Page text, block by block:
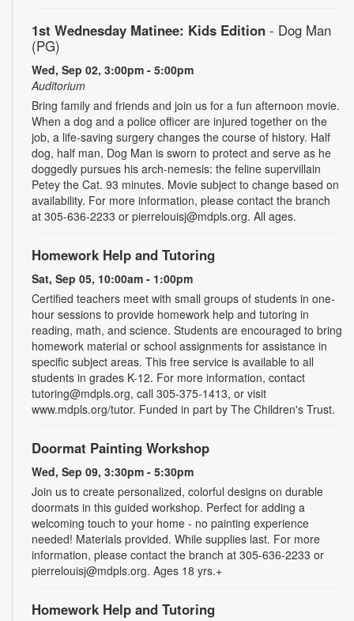
1st Wednesday Matinee: Kids Edition - Dog Man
(PG)
Wed, Sep 02, 3:00pm - 5:00pm
Auditorium
Bring family and friends and join us for a fun afternoon movie.
When a dog and a police officer are injured together on the
job, a life-saving surgery changes the course of history. Half
dog, half man, Dog Man is sworn to protect and serve as he
doggedly pursues his arch-nemesis: the feline supervillain
Petey the Cat. 93 minutes. Movie subject to change based on
availability. For more information, please contact the branch
at 305-636-2233 or pierrelouisj@mdpls.org. All ages.
Homework Help and Tutoring
Sat, Sep 05, 10:00am - 1:00pm
Certified teachers meet with small groups of students in one-
hour sessions to provide homework help and tutoring in
reading, math, and science. Students are encouraged to bring
homework material or school assignments for assistance in
specific subject areas. This free service is available to all
students in grades K-12. For more information, contact
tutoring@mdpls.org, call 305-375-1413, or visit
www.mdpls.org/tutor. Funded in part by The Children's Trust.
Doormat Painting Workshop
Wed, Sep 09, 3:30pm - 5:30pm
Join us to create personalized, colorful designs on durable
doormats in this guided workshop. Perfect for adding a
welcoming touch to your home - no painting experience
needed! Materials provided. While supplies last. For more
information, please contact the branch at 305-636-2233 or
pierrelouisj@mdpls.org. Ages 18 yrs.+
Homework Help and Tutoring